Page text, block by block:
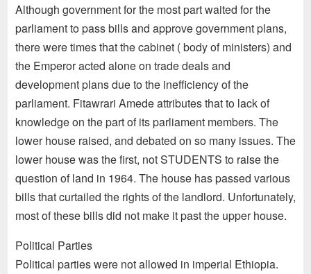
Although government for the most part waited for the
parliament to pass bills and approve government plans,
there were times that the cabinet ( body of ministers) and
the Emperor acted alone on trade deals and
development plans due to the inefficiency of the
parliament. Fitawrari Amede attributes that to lack of
knowledge on the part of its parliament members. The
lower house raised, and debated on so many issues. The
lower house was the first, not STUDENTS to raise the
question of land in 1964. The house has passed various
bills that curtailed the rights of the landlord. Unfortunately,
most of these bills did not make it past the upper house.
Political Parties
Political parties were not allowed in imperial Ethiopia.